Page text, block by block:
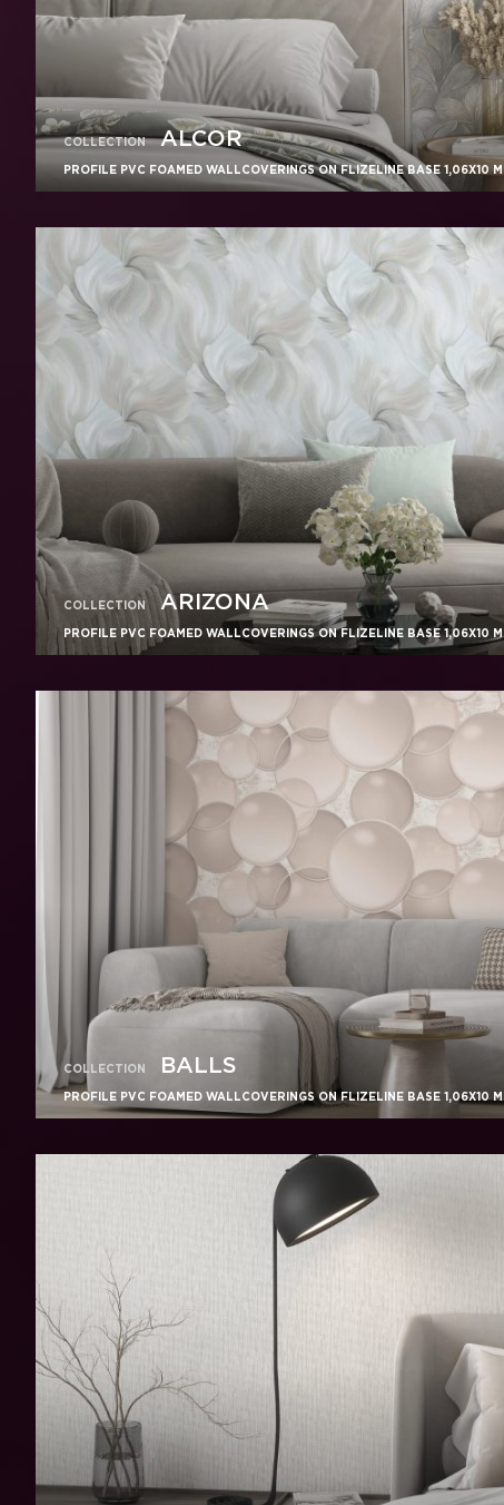
COLLECTION ALCOR
PROFILE PVC FOAMED WALLCOVERINGS ON FLIZELINE BASE 1,06X10 M
COLLECTION ARIZONA
PROFILE PVC FOAMED WALLCOVERINGS ON FLIZELINE BASE 1,06X10 M
COLLECTION BALLS
PROFILE PVC FOAMED WALLCOVERINGS ON FLIZELINE BASE 1,06X10 M